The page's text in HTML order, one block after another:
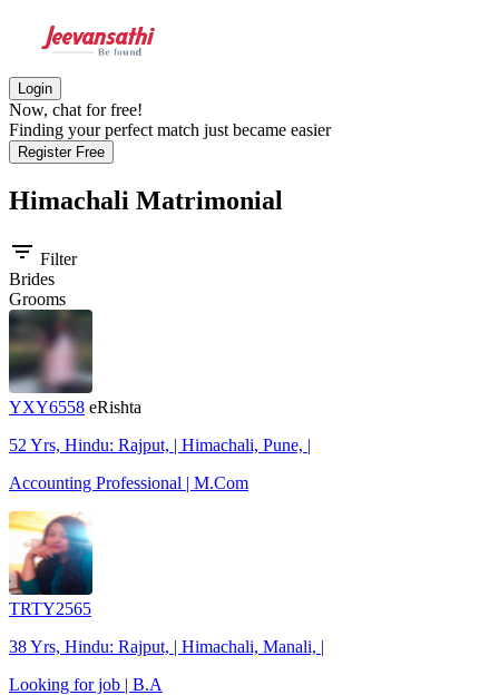
Login
Now, chat for free!
Finding your perfect match just became easier
Register Free
Himachali Matrimonial
filter_list Filter
Brides
Grooms
YXY6558 eRishta
52 Yrs, Hindu: Rajput, | Himachali, Pune, |
Accounting Professional | M.Com
TRTY2565
38 Yrs, Hindu: Rajput, | Himachali, Manali, |
Looking for job | B.A